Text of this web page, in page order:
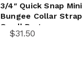
3/4″ Quick Snap Mini
Bungee Collar
Small Dogs
$31.50